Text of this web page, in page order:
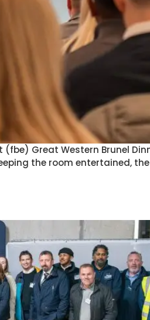
Great Western Brunel
the room entertained,